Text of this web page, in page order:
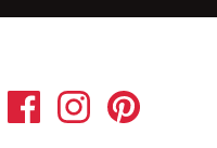
FacebookInstagramPinterest